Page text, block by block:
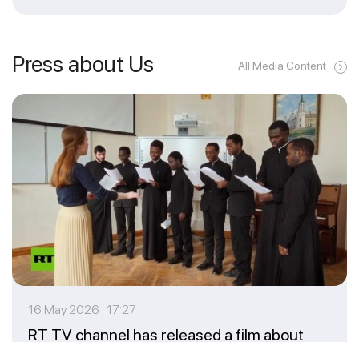
Press about Us All Media Content
16 May 2026 17:27
RT TV channel has released a film about